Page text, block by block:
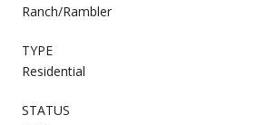
Ranch/Rambler
TYPE
Residential
STATUS